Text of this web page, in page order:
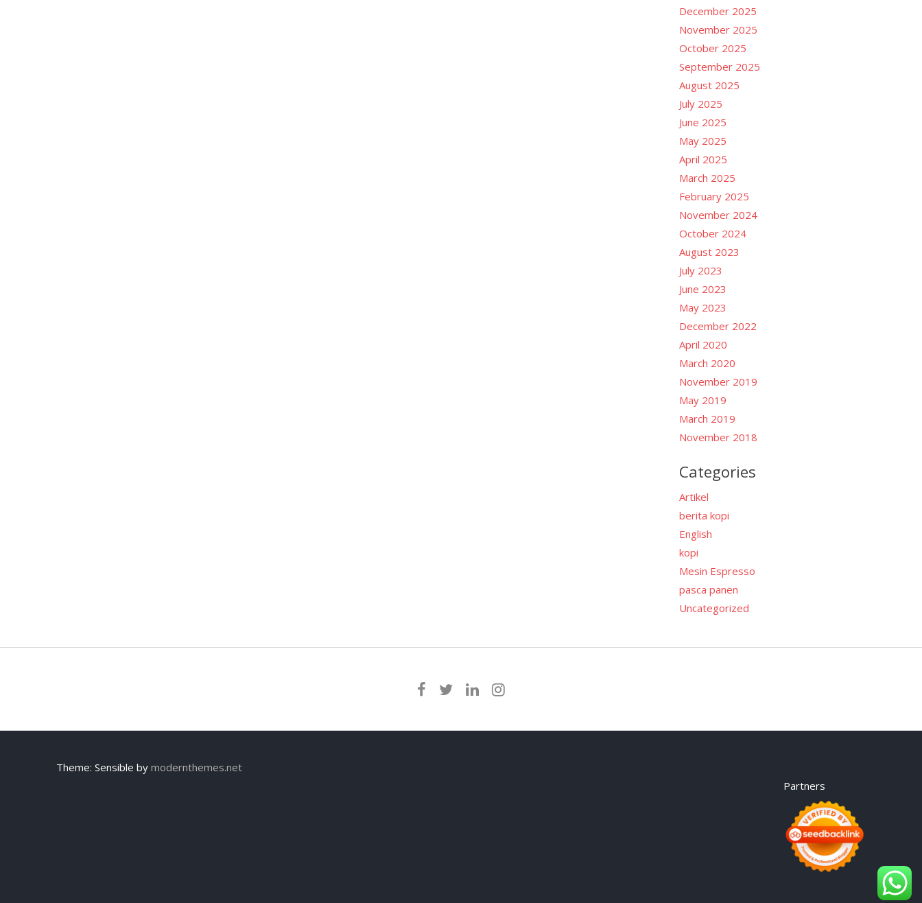
December 2025
November 2025
October 2025
September 2025
August 2025
July 2025
June 2025
May 2025
April 2025
March 2025
February 2025
November 2024
October 2024
August 2023
July 2023
June 2023
May 2023
December 2022
April 2020
March 2020
November 2019
May 2019
March 2019
November 2018
Categories
Artikel
berita kopi
English
kopi
Mesin Espresso
pasca panen
Uncategorized
Theme: Sensible by modernthemes.net
Partners